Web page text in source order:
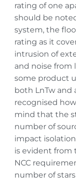
rating of one
should be
system, the
rating as it
intrusion of
and noise from
some product
both LnTw and
recognised
mind that the
number of
impact
is evident from
NCC
number of